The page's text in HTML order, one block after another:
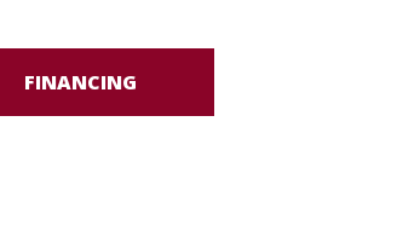
FINANCING